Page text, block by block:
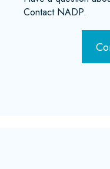
Contact NADP.